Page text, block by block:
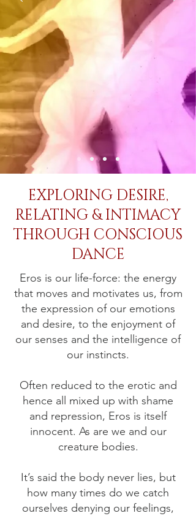
EXPLORING DESIRE,
RELATING & INTIMACY
THROUGH CONSCIOUS
DANCE
Eros is our life-force: the energy
that moves and motivates us, from
the expression of our emotions
and desire, to the enjoyment of
our senses and the intelligence of
our instincts.
Often reduced to the erotic and
hence all mixed up with shame
and repression, Eros is itself
innocent. As are we and our
creature bodies.
It’s said the body never lies, but
how many times do we catch
ourselves denying our feelings,